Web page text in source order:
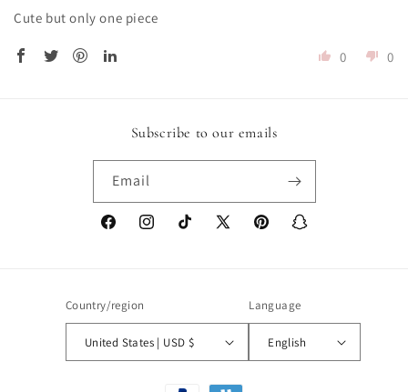
Cute but only one piece
0 0
Subscribe to our emails
Email
FacebookInstagramTikTok
X
PinterestSnapchat
Country/region
United States | USD $
Language
English
Payment